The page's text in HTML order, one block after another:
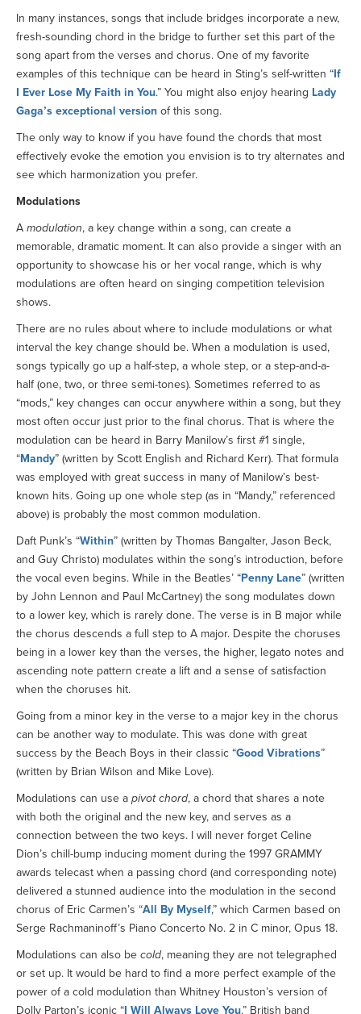
In many instances, songs that include bridges incorporate a new,
fresh-sounding chord in the bridge to further set this part of the
song apart from the verses and chorus. One of my favorite
examples of this technique can be heard in Sting’s self-written “If
I Ever Lose My Faith in You.” You might also enjoy hearing Lady
Gaga’s exceptional version of this song.
The only way to know if you have found the chords that most
effectively evoke the emotion you envision is to try alternates and
see which harmonization you prefer.
Modulations
A modulation, a key change within a song, can create a
memorable, dramatic moment. It can also provide a singer with an
opportunity to showcase his or her vocal range, which is why
modulations are often heard on singing competition television
shows.
There are no rules about where to include modulations or what
interval the key change should be. When a modulation is used,
songs typically go up a half-step, a whole step, or a step-and-a-
half (one, two, or three semi-tones). Sometimes referred to as
“mods,” key changes can occur anywhere within a song, but they
most often occur just prior to the final chorus. That is where the
modulation can be heard in Barry Manilow’s first #1 single,
“Mandy” (written by Scott English and Richard Kerr). That formula
was employed with great success in many of Manilow’s best-
known hits. Going up one whole step (as in “Mandy,” referenced
above) is probably the most common modulation.
Daft Punk’s “Within” (written by Thomas Bangalter, Jason Beck,
and Guy Christo) modulates within the song’s introduction, before
the vocal even begins. While in the Beatles’ “Penny Lane” (written
by John Lennon and Paul McCartney) the song modulates down
to a lower key, which is rarely done. The verse is in B major while
the chorus descends a full step to A major. Despite the choruses
being in a lower key than the verses, the higher, legato notes and
ascending note pattern create a lift and a sense of satisfaction
when the choruses hit.
Going from a minor key in the verse to a major key in the chorus
can be another way to modulate. This was done with great
success by the Beach Boys in their classic “Good Vibrations”
(written by Brian Wilson and Mike Love).
Modulations can use a pivot chord, a chord that shares a note
with both the original and the new key, and serves as a
connection between the two keys. I will never forget Celine
Dion’s chill-bump inducing moment during the 1997 GRAMMY
awards telecast when a passing chord (and corresponding note)
delivered a stunned audience into the modulation in the second
chorus of Eric Carmen’s “All By Myself,” which Carmen based on
Serge Rachmaninoff’s Piano Concerto No. 2 in C minor, Opus 18.
Modulations can also be cold, meaning they are not telegraphed
or set up. It would be hard to find a more perfect example of the
power of a cold modulation than Whitney Houston’s version of
Dolly Parton’s iconic “I Will Always Love You.” British band